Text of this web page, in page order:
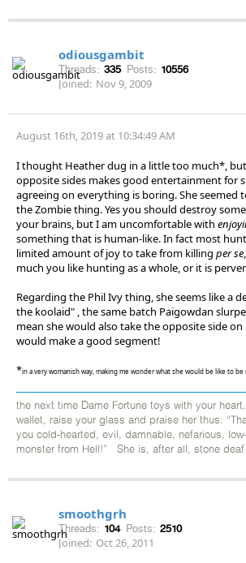
odiousgambit
Threads: 335 Posts: 10556
Joined: Nov 9, 2009
August 16th, 2019 at 10:34:49 AM
I thought Heather dug in a little too much*,
opposite sides makes good entertainment for
agreeing on everything is boring. She seemed
the Zombie thing. Yes you should destroy
your brains, but I am uncomfortable with
something that is human-like. In fact most
limited amount of joy to take from killing per se
much you like hunting as a whole, or it is
Regarding the Phil Ivy thing, she seems like a
the koolaid" , the same batch Paigowdan
mean she would also take the opposite side
would make a good segment!
*in a very womanish way, making me wonder what she would be like to be
the next time Dame Fortune toys with your
wallet, raise your glass and praise her thus:
you cold-hearted, evil, damnable, nefarious,
monster from Hell!” She is, after all, stone
smoothgrh
Threads: 104 Posts: 2510
Joined: Oct 26, 2011